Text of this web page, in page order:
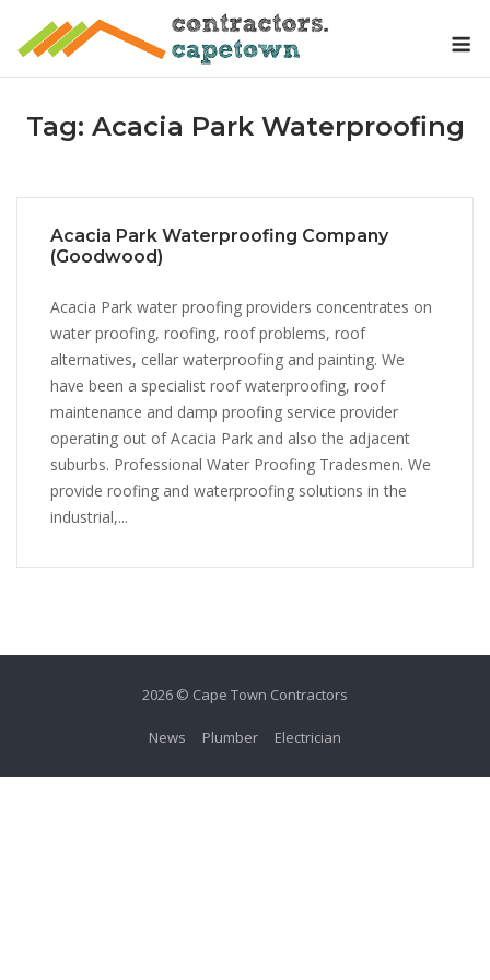
Tag: Acacia Park Waterproofing
Acacia Park Waterproofing Company
(Goodwood)
Acacia Park water proofing providers concentrates on
water proofing, roofing, roof problems, roof
alternatives, cellar waterproofing and painting. We
have been a specialist roof waterproofing, roof
maintenance and damp proofing service provider
operating out of Acacia Park and also the adjacent
suburbs. Professional Water Proofing Tradesmen. We
provide roofing and waterproofing solutions in the
industrial,...
2026 © Cape Town Contractors
News Plumber Electrician